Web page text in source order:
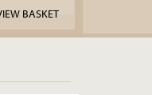
BASKET